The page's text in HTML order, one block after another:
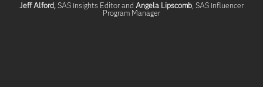
Jeff Alford, SAS Insights Editor and Angela Lipscomb, SAS Influencer
Program Manager